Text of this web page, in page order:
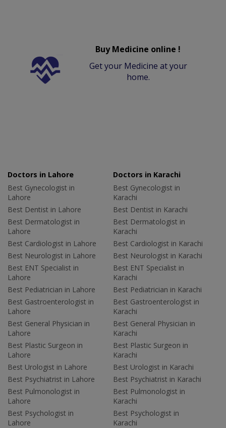
Buy Medicine online !
Get your Medicine at your
home.
Doctors in Lahore
Best Gynecologist in
Lahore
Best Dentist in Lahore
Best Dermatologist in
Lahore
Best Cardiologist in Lahore
Best Neurologist in Lahore
Best ENT Specialist in
Lahore
Best Pediatrician in Lahore
Best Gastroenterologist in
Lahore
Best General Physician in
Lahore
Best Plastic Surgeon in
Lahore
Best Urologist in Lahore
Best Psychiatrist in Lahore
Best Pulmonologist in
Lahore
Best Psychologist in
Lahore
Doctors in Karachi
Best Gynecologist in
Karachi
Best Dentist in Karachi
Best Dermatologist in
Karachi
Best Cardiologist in Karachi
Best Neurologist in Karachi
Best ENT Specialist in
Karachi
Best Pediatrician in Karachi
Best Gastroenterologist in
Karachi
Best General Physician in
Karachi
Best Plastic Surgeon in
Karachi
Best Urologist in Karachi
Best Psychiatrist in Karachi
Best Pulmonologist in
Karachi
Best Psychologist in
Karachi